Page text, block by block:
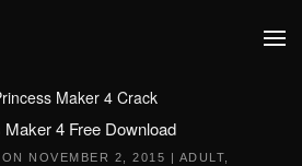
Maker 4 Crack
4 Free Download
NOVEMBER 2, 2015 | ADULT